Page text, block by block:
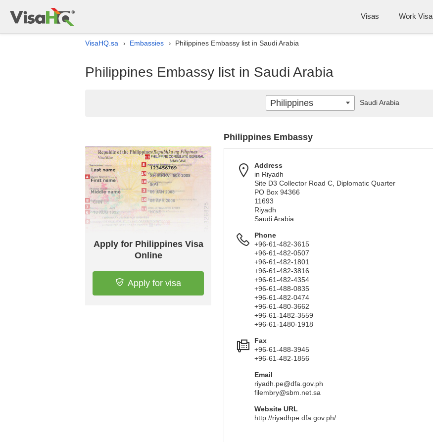
Visas Work Visa
VisaHQ.sa › Embassies › Philippines Embassy list in Saudi Arabia
Philippines Embassy list in Saudi Arabia
Apply for Philippines Visa
Online
Apply for visa
Philippines Embassy
Address
in Riyadh
Site D3 Collector Road C, Diplomatic Quarter
PO Box 94366
11693
Riyadh
Saudi Arabia
Phone
+96-61-482-3615
+96-61-482-0507
+96-61-482-1801
+96-61-482-3816
+96-61-482-4354
+96-61-488-0835
+96-61-482-0474
+96-61-480-3662
+96-61-1482-3559
+96-61-1480-1918
Fax
+96-61-488-3945
+96-61-482-1856
Email
riyadh.pe@dfa.gov.ph
filembry@sbm.net.sa
Website URL
http://riyadhpe.dfa.gov.ph/
Philippines Saudi Arabia